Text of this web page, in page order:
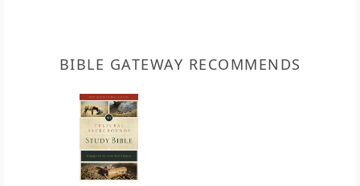
BIBLE GATEWAY RECOMMENDS